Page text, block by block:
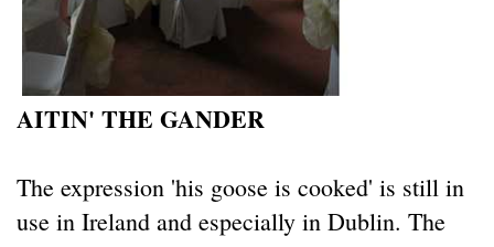
AITIN' THE GANDER
The expression 'his goose is cooked' is still in
use in Ireland and especially in Dublin. The